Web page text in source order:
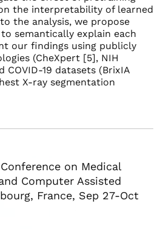
the interpretability of learned
the analysis, we propose
semantically explain each
our findings using publicly
(CheXpert [5], NIH
COVID-19 datasets (BrixIA
X-ray segmentation
on Medical
Computer Assisted
France, Sep 27-Oct